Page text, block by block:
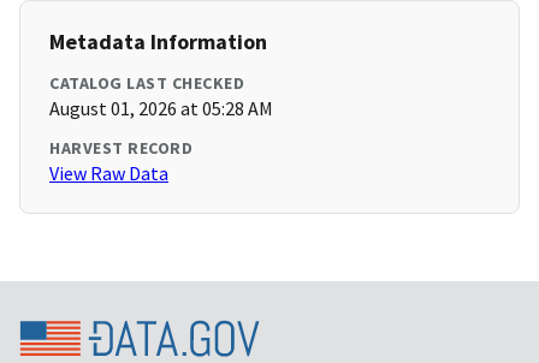
Metadata Information
CATALOG LAST CHECKED
August 01, 2026 at 05:28 AM
HARVEST RECORD
View Raw Data